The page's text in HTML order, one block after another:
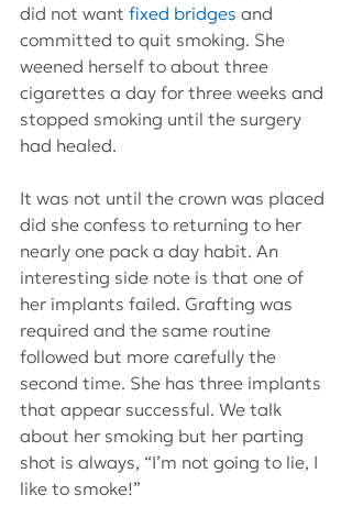
did not want fixed bridges and
committed to quit smoking. She
weened herself to about three
cigarettes a day for three weeks and
stopped smoking until the surgery
had healed.
It was not until the crown was placed
did she confess to returning to her
nearly one pack a day habit. An
interesting side note is that one of
her implants failed. Grafting was
required and the same routine
followed but more carefully the
second time. She has three implants
that appear successful. We talk
about her smoking but her parting
shot is always, “I’m not going to lie, I
like to smoke!”